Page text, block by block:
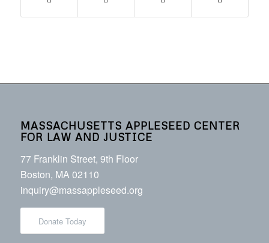
MASSACHUSETTS APPLESEED CENTER
FOR LAW AND JUSTICE
77 Franklin Street, 9th Floor
Boston, MA 02110
inquiry@massappleseed.org
Donate Today